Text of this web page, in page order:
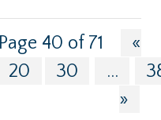
Page 40 of 71
«
20 30 ...
»